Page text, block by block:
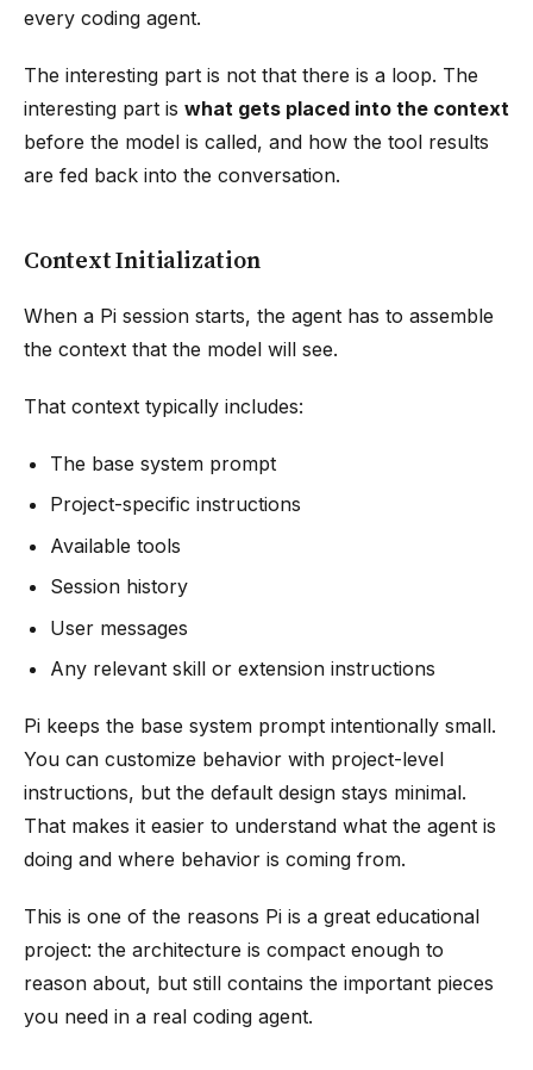
every coding agent.
The interesting part is not that there is a loop. The
interesting part is what gets placed into the context
before the model is called, and how the tool results
are fed back into the conversation.
Context Initialization
When a Pi session starts, the agent has to assemble
the context that the model will see.
That context typically includes:
The base system prompt
Project-specific instructions
Available tools
Session history
User messages
Any relevant skill or extension instructions
Pi keeps the base system prompt intentionally small.
You can customize behavior with project-level
instructions, but the default design stays minimal.
That makes it easier to understand what the agent is
doing and where behavior is coming from.
This is one of the reasons Pi is a great educational
project: the architecture is compact enough to
reason about, but still contains the important pieces
you need in a real coding agent.